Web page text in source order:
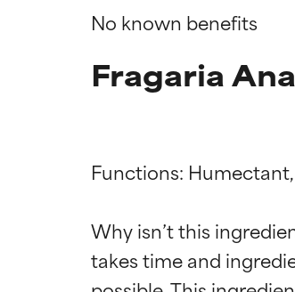
No known benefits
Fragaria
Functions:
Why isn’t this
takes time and